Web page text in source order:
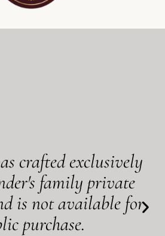
crafted exclusively
family private
is not available for
purchase.